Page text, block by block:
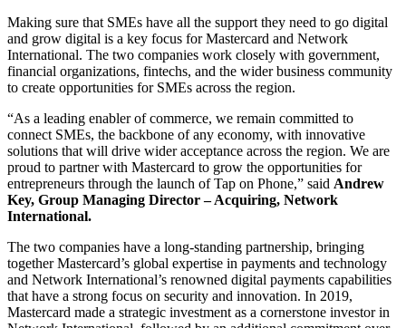
Making sure that SMEs have all the support they need to go digital
and grow digital is a key focus for Mastercard and Network
International. The two companies work closely with government,
financial organizations, fintechs, and the wider business community
to create opportunities for SMEs across the region.
“As a leading enabler of commerce, we remain committed to
connect SMEs, the backbone of any economy, with innovative
solutions that will drive wider acceptance across the region. We are
proud to partner with Mastercard to grow the opportunities for
entrepreneurs through the launch of Tap on Phone,” said Andrew
Key, Group Managing Director – Acquiring, Network
International.
The two companies have a long-standing partnership, bringing
together Mastercard’s global expertise in payments and technology
and Network International’s renowned digital payments capabilities
that have a strong focus on security and innovation. In 2019,
Mastercard made a strategic investment as a cornerstone investor in